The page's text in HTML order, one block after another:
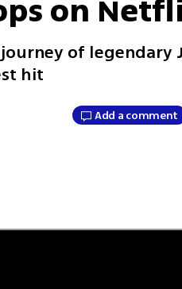
on
of legendary
hit
Add a comment